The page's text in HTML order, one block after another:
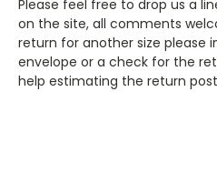
Please feel free to drop us a
on the site, all comments
return for another size please
envelope or a check for the
help estimating the return